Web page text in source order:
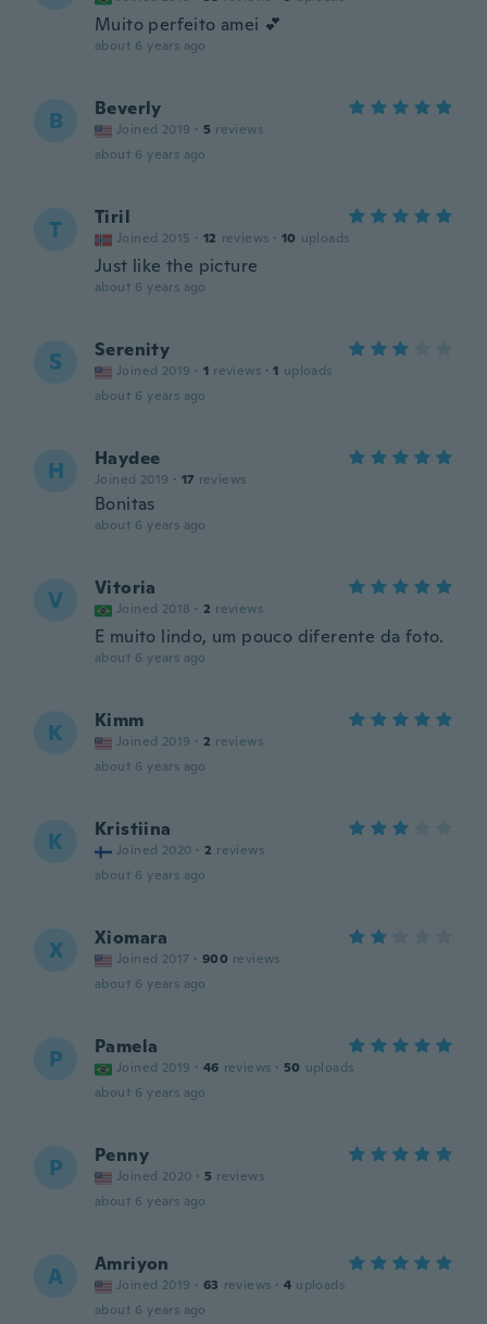
Muito perfeito amei 💕
about 6 years ago
B Beverly
Joined 2019 · 5 reviews
about 6 years ago
T Tiril
Joined 2015 · 12 reviews · 10 uploads
Just like the picture
about 6 years ago
S Serenity
Joined 2019 · 1 reviews · 1 uploads
about 6 years ago
H Haydee
Joined 2019 · 17 reviews
Bonitas
about 6 years ago
V Vitoria
Joined 2018 · 2 reviews
E muito lindo, um pouco diferente da foto.
about 6 years ago
K Kimm
Joined 2019 · 2 reviews
about 6 years ago
K Kristiina
Joined 2020 · 2 reviews
about 6 years ago
X Xiomara
Joined 2017 · 900 reviews
about 6 years ago
P Pamela
Joined 2019 · 46 reviews · 50 uploads
about 6 years ago
P Penny
Joined 2020 · 5 reviews
about 6 years ago
A Amriyon
Joined 2019 · 63 reviews · 4 uploads
about 6 years ago